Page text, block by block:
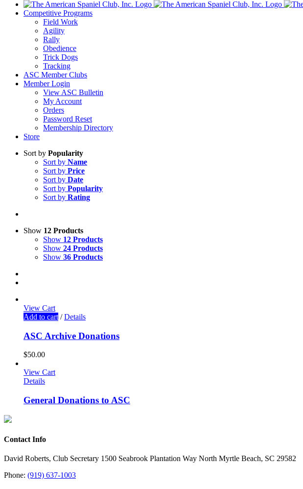
Competitive Programs
Field Work
Agility
Rally
Obedience
Trick Dogs
Tracking
ASC Member Clubs
Member Login
View ASC Bulletin
My Account
Orders
Password Reset
Membership Directory
Store
Sort by Popularity
Sort by Name
Sort by Price
Sort by Date
Sort by Popularity
Sort by Rating
Show 12 Products
Show 12 Products
Show 24 Products
Show 36 Products
View Cart
Add to cart / Details
ASC Archive Donations
$50.00
View Cart
Details
General Donations to ASC
Contact Info
David Roberts, Club Secretary 1500 Seabrook Plantation Way North Myrtle Beach, SC 29582
Phone: (919) 637-1003